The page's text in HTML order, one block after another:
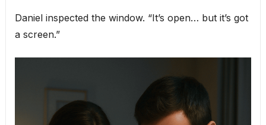
Daniel inspected the window. “It’s open… but it’s got
a screen.”